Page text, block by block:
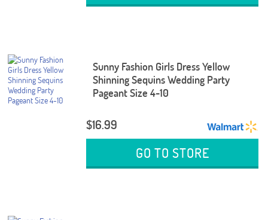
Sunny Fashion Girls Dress Yellow
Shinning Sequins Wedding Party
Pageant Size 4-10
$16.99
GO TO STORE